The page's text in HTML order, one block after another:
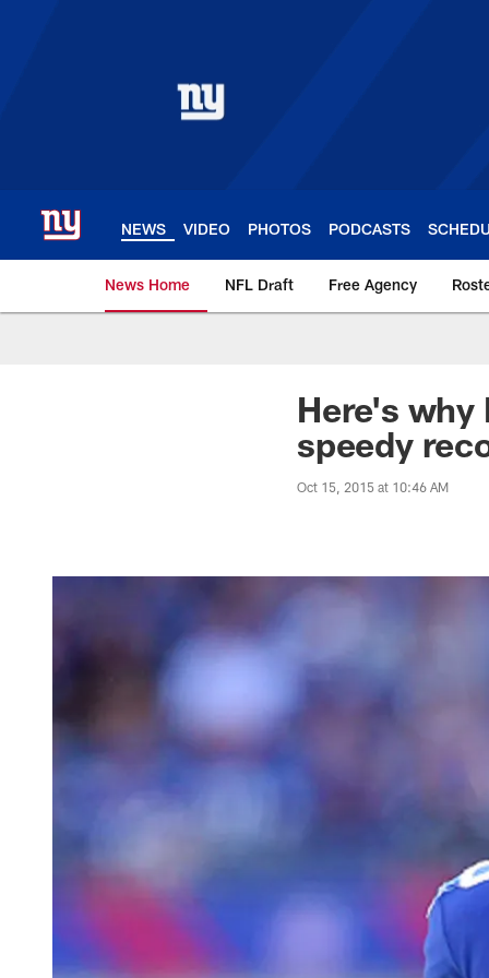
NEWS VIDEO PHOTOS PODCASTS
News Home NFL Draft Free Agency
Giants News | New
Here's
speedy
Oct 15, 2015 at 10:46 AM